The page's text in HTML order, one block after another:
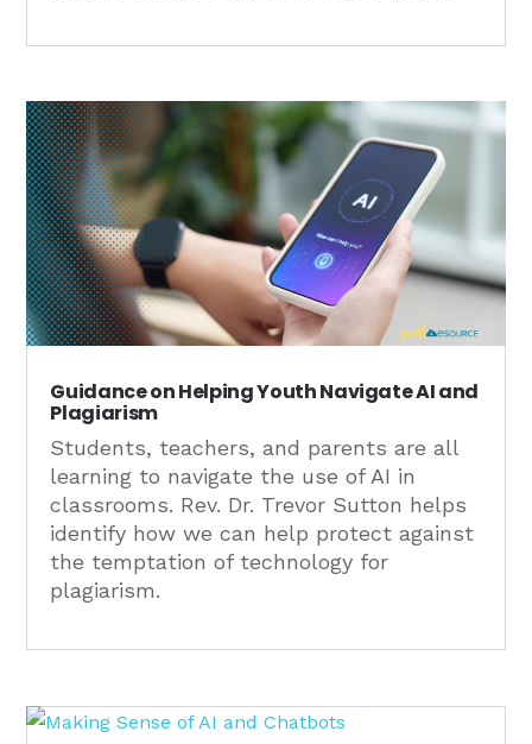
Guidance on Helping Youth Navigate AI and
Plagiarism
Students, teachers, and parents are all
learning to navigate the use of AI in
classrooms. Rev. Dr. Trevor Sutton helps
identify how we can help protect against
the temptation of technology for
plagiarism.